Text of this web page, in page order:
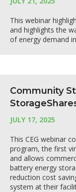
This webinar
and highlights the
of energy demand
Community
JULY 17, 2025
This CEG webinar
program, the first
and allows
battery energy
reduction cost
system at their